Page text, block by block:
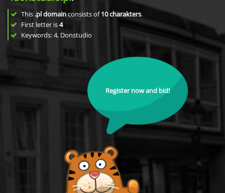
This .pl domainconsists of10charakters.
First letter is4
Keywords: 4, Donstudio
Register now and bid!